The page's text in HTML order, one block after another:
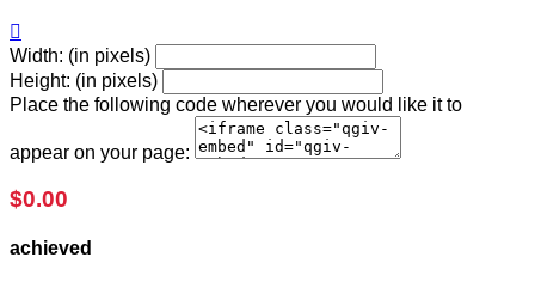

Width: (in pixels)
Height: (in pixels)
Place the following code wherever you would like it to
appear on your page:
$0.00
achieved